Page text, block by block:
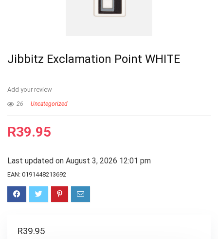
Jibbitz Exclamation Point WHITE
Add your review
26 Uncategorized
R39.95
Last updated on August 3, 2026 12:01 pm
EAN: 0191448213692
R39.95